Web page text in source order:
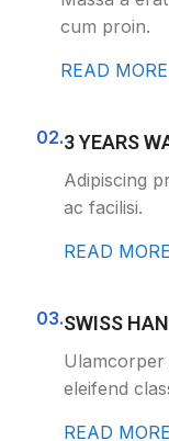
cum proin.
READ MORE
02.3 YEARS
Adipiscing
ac facilisi.
READ MORE
03.SWISS
Ulamcorper
eleifend
READ MORE